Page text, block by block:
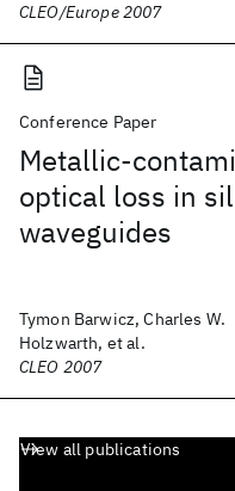
CLEO/Europe 2007
Conference Paper
Metallic-
optical loss in
waveguides
Tymon Barwicz, Charles W.
Holzwarth, et al.
CLEO 2007
View all publications